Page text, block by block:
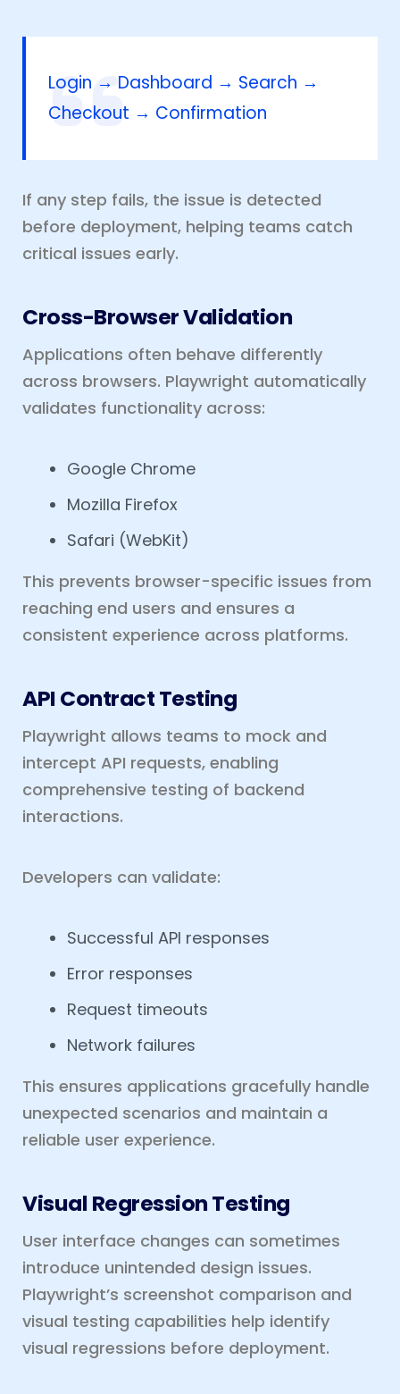
Login → Dashboard → Search →
Checkout → Confirmation
If any step fails, the issue is detected
before deployment, helping teams catch
critical issues early.
Cross-Browser Validation
Applications often behave differently
across browsers. Playwright automatically
validates functionality across:
Google Chrome
Mozilla Firefox
Safari (WebKit)
This prevents browser-specific issues from
reaching end users and ensures a
consistent experience across platforms.
API Contract Testing
Playwright allows teams to mock and
intercept API requests, enabling
comprehensive testing of backend
interactions.
Developers can validate:
Successful API responses
Error responses
Request timeouts
Network failures
This ensures applications gracefully handle
unexpected scenarios and maintain a
reliable user experience.
Visual Regression Testing
User interface changes can sometimes
introduce unintended design issues.
Playwright’s screenshot comparison and
visual testing capabilities help identify
visual regressions before deployment.